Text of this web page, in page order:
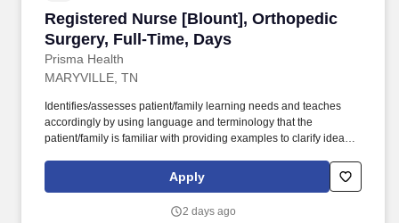
Registered Nurse [Blount], Orthopedic
Surgery, Full-Time, Days
Prisma Health
Registered Nurse [Blount], Orthopedic
MARYVILLE, TN
Identifies/assesses patient/family learning needs and teaches
accordingly by using language and terminology that the
patient/family is familiar with providing examples to clarify ideas,
patient/family involvement/participation), Computer resources and
Micromedex utilization. Holds a current RN compact/multistate
practice as an RN in the state the team member is working.
Apply
2 days ago